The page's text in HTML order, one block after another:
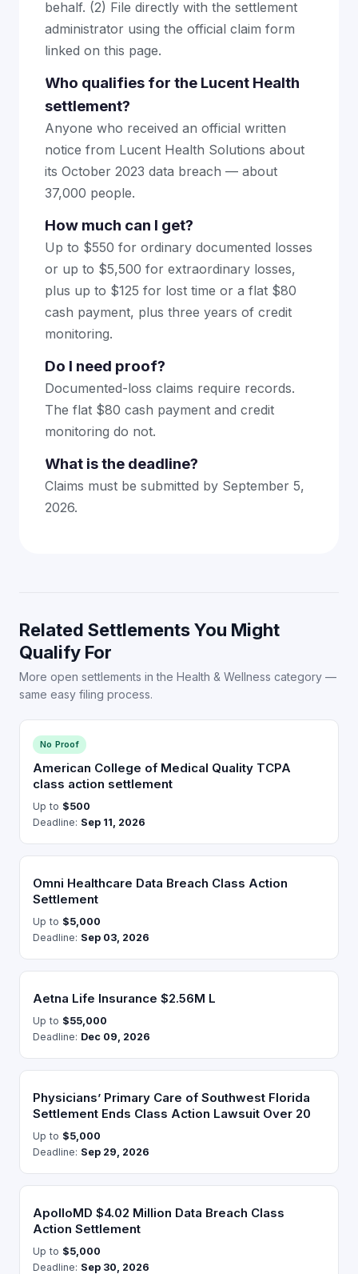
behalf. (2) File directly with the settlement
administrator using the official claim form
linked on this page.
Who qualifies for the Lucent Health
settlement?
Anyone who received an official written
notice from Lucent Health Solutions about
its October 2023 data breach — about
37,000 people.
How much can I get?
Up to $550 for ordinary documented losses
or up to $5,500 for extraordinary losses,
plus up to $125 for lost time or a flat $80
cash payment, plus three years of credit
monitoring.
Do I need proof?
Documented-loss claims require records.
The flat $80 cash payment and credit
monitoring do not.
What is the deadline?
Claims must be submitted by September 5,
2026.
Related Settlements You Might
Qualify For
More open settlements in the Health & Wellness category —
same easy filing process.
No Proof
American College of Medical Quality TCPA
class action settlement
Up to $500
Deadline: Sep 11, 2026
Omni Healthcare Data Breach Class Action
Settlement
Up to $5,000
Deadline: Sep 03, 2026
Aetna Life Insurance $2.56M L
Up to $55,000
Deadline: Dec 09, 2026
Physicians’ Primary Care of Southwest Florida
Settlement Ends Class Action Lawsuit Over 20
Up to $5,000
Deadline: Sep 29, 2026
ApolloMD $4.02 Million Data Breach Class
Action Settlement
Up to $5,000
Deadline: Sep 30, 2026